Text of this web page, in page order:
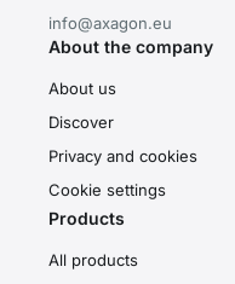
info@axagon.eu
About the company
About us
Discover
Privacy and cookies
Cookie settings
Products
All products